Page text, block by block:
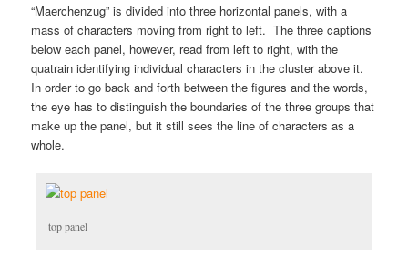
“Maerchenzug” is divided into three horizontal panels, with a
mass of characters moving from right to left. The three captions
below each panel, however, read from left to right, with the
quatrain identifying individual characters in the cluster above it.
In order to go back and forth between the figures and the words,
the eye has to distinguish the boundaries of the three groups that
make up the panel, but it still sees the line of characters as a
whole.
top panel